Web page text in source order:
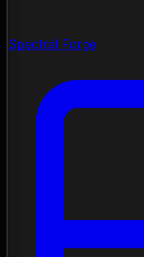
Spectral Forge